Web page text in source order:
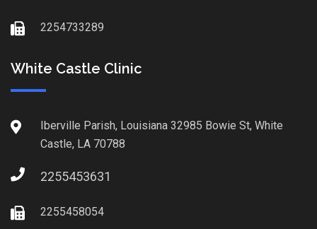
2254733289
White Castle Clinic
Iberville Parish, Louisiana 32985 Bowie St, White
Castle, LA 70788
2255453631
2255458054